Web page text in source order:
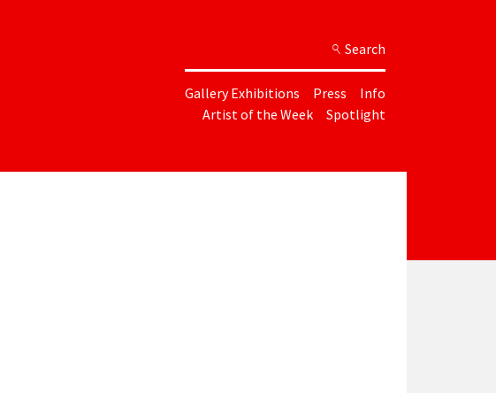
Search
Gallery Exhibitions Press
Info
Artist of the Week
Spotlight